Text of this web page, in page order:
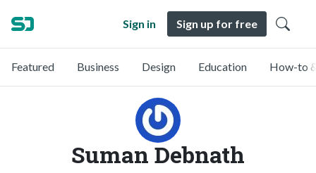
Sign in Sign up for free
Featured Business Design Education How-to
Suman Debnath